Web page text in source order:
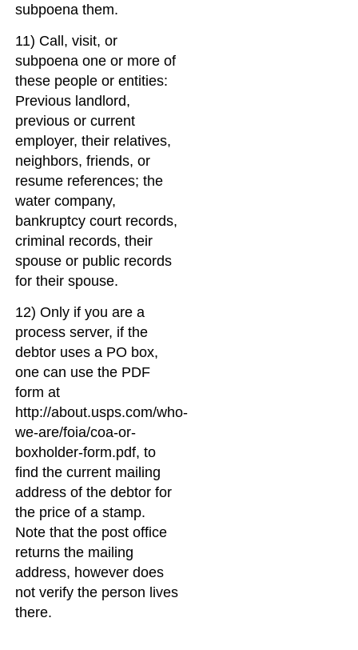
subpoena them.
11) Call, visit, or
subpoena one or more of
these people or entities:
Previous landlord,
previous or current
employer, their relatives,
neighbors, friends, or
resume references; the
water company,
bankruptcy court records,
criminal records, their
spouse or public records
for their spouse.
12) Only if you are a
process server, if the
debtor uses a PO box,
one can use the PDF
form at
http://about.usps.com/who-
we-are/foia/coa-or-
boxholder-form.pdf, to
find the current mailing
address of the debtor for
the price of a stamp.
Note that the post office
returns the mailing
address, however does
not verify the person lives
there.